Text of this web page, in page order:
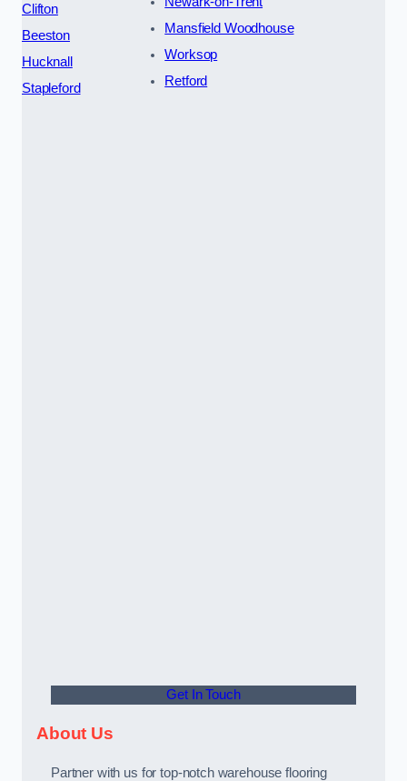
Clifton
Beeston
Hucknall
Stapleford
Mansfield Woodhouse
Worksop
Retford
Get In Touch
About Us
Partner with us for top-notch warehouse flooring